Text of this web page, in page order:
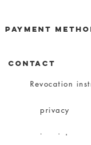
payment
CONTACT
Revocation
privacy
imprint